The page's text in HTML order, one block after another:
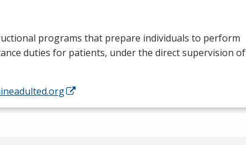
programs that prepare individuals to perform
duties for patients, under the direct supervision of